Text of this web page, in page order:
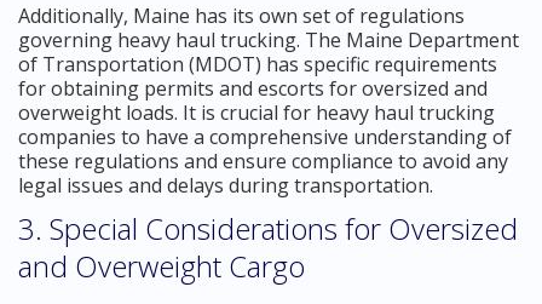
Additionally, Maine has its own set of regulations
governing heavy haul trucking. The Maine Department
of Transportation (MDOT) has specific requirements
for obtaining permits and escorts for oversized and
overweight loads. It is crucial for heavy haul trucking
companies to have a comprehensive understanding of
these regulations and ensure compliance to avoid any
legal issues and delays during transportation.
3. Special Considerations for Oversized
and Overweight Cargo